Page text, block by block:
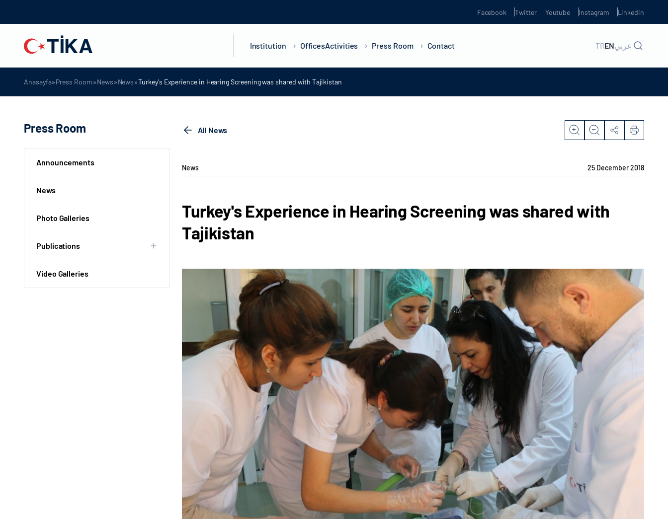
Facebook Twitter Youtube Instagram Linkedin
Institution OfficesActivities Press Room Contact TRENعربي
Anasayfa»Press Room»News»News»Turkey's Experience in Hearing Screening was shared with Tajikistan
Press Room
Announcements
News
Photo Galleries
Publications
Video Galleries
All News
News 25 December 2018
Turkey's Experience in Hearing Screening was shared with
Tajikistan